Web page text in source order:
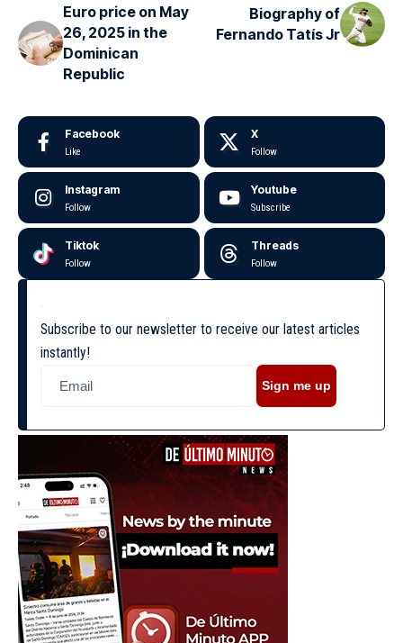
Euro price on May
26, 2025 in the
Dominican
Republic
Biography of
Fernando Tatís Jr
Facebook
Like
X
Follow
Instagram
Follow
Youtube
Subscribe
Tiktok
Follow
Threads
Follow
Subscribe to our newsletter to receive our latest articles
instantly!
Sign me up